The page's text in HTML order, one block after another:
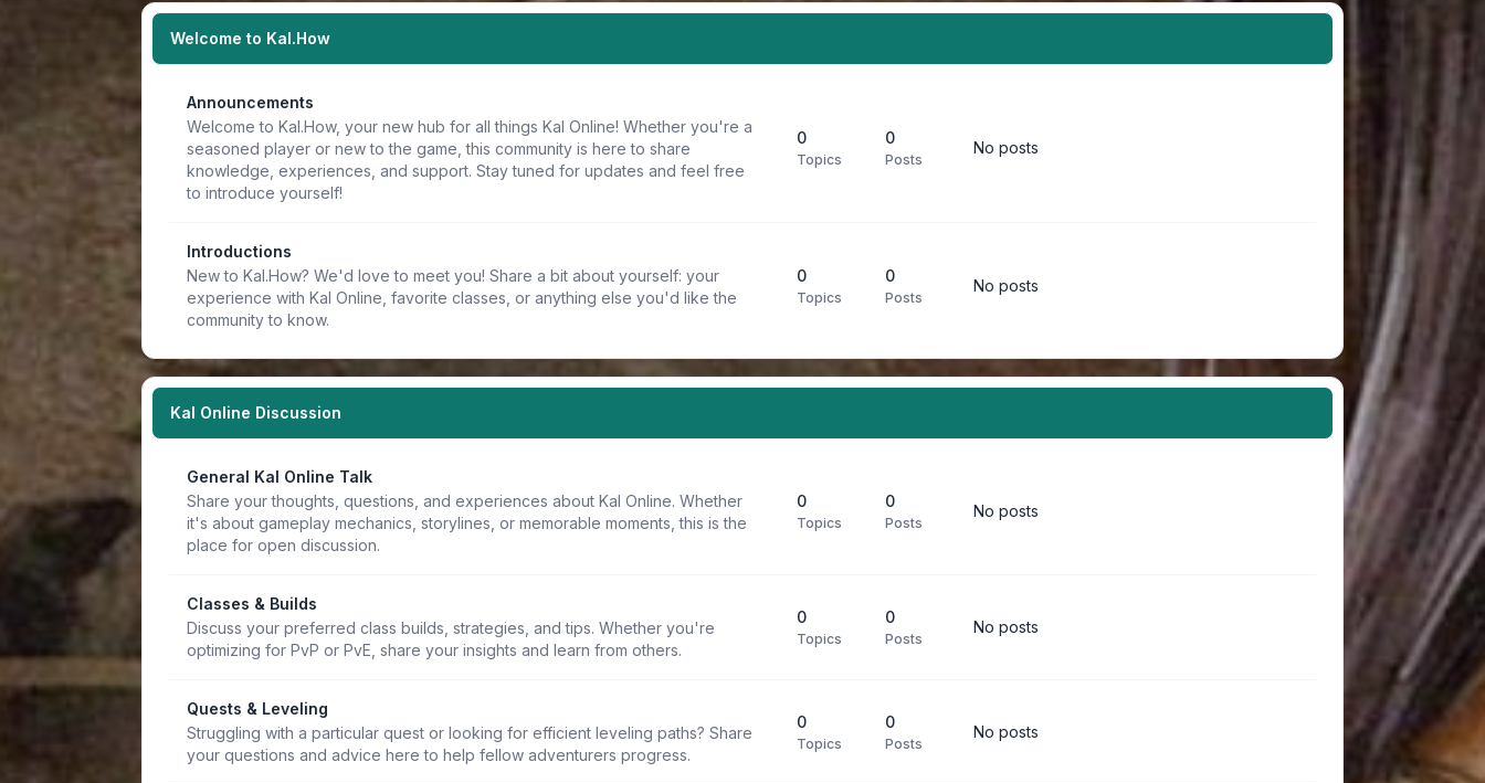
Welcome to Kal.How
Announcements
Welcome to Kal.How, your new hub for all things Kal Online! Whether you're a
seasoned player or new to the game, this community is here to share
knowledge, experiences, and support. Stay tuned for updates and feel free
to introduce yourself!
0
Topics
0
Posts
No posts
Introductions
New to Kal.How? We'd love to meet you! Share a bit about yourself: your
experience with Kal Online, favorite classes, or anything else you'd like the
community to know.
0
Topics
0
Posts
No posts
Kal Online Discussion
General Kal Online Talk
Share your thoughts, questions, and experiences about Kal Online. Whether
it's about gameplay mechanics, storylines, or memorable moments, this is the
place for open discussion.
0
Topics
0
Posts
No posts
Classes & Builds
Discuss your preferred class builds, strategies, and tips. Whether you're
optimizing for PvP or PvE, share your insights and learn from others.
0
Topics
0
Posts
No posts
Quests & Leveling
Struggling with a particular quest or looking for efficient leveling paths? Share
your questions and advice here to help fellow adventurers progress.
0
Topics
0
Posts
No posts